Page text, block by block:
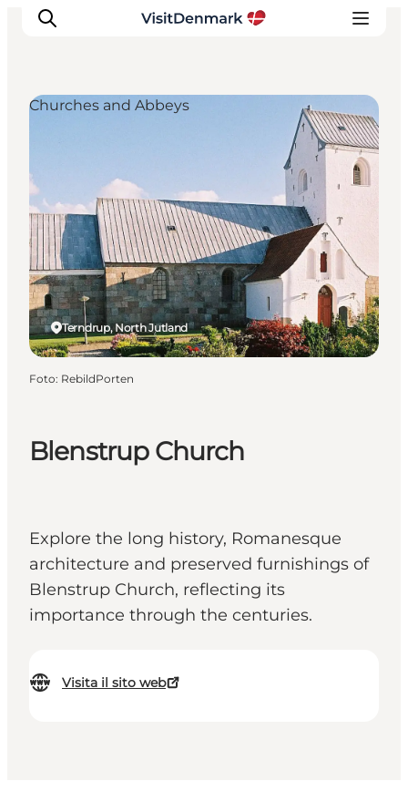
Dove andare
Cosa fare
Dove dormire
Pianifica il viaggio
Blenstrup Church
Explore the long history, Romanesque
architecture and preserved furnishings of
Blenstrup Church, reflecting its
importance through the centuries.
Visita il sito web
Terndrup, North Jutland
Churches and Abbeys
Foto: RebildPorten